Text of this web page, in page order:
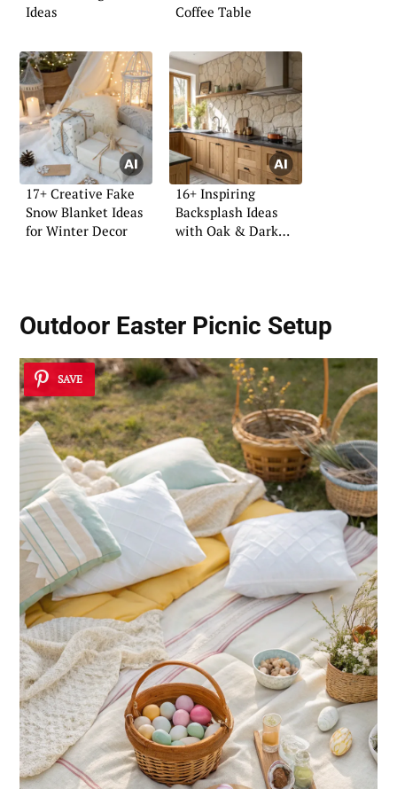
Ideas
Coffee Table
17+ Creative Fake
Snow Blanket Ideas
for Winter Decor
16+ Inspiring
Backsplash Ideas
with Oak & Dark
Outdoor Easter Picnic Setup
SAVE